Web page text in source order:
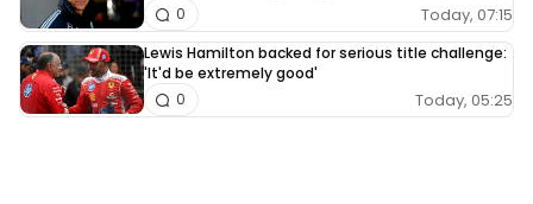
Today, 07:15
0
Lewis Hamilton backed for serious title challenge:
'It'd be extremely good'
Today, 05:25
0